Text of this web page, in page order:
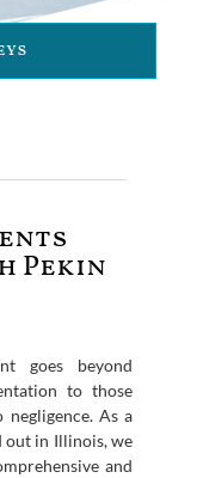
Pekin
goes beyond
to those
As a
out in Illinois, we
and